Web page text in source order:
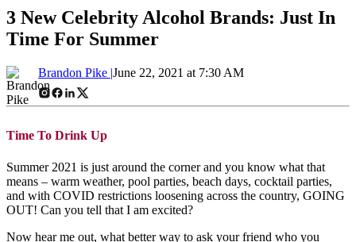
3 New Celebrity Alcohol Brands: Just In
Time For Summer
Brandon Pike |June 22, 2021 at 7:30 AM
Time To Drink Up
Summer 2021 is just around the corner and you know what that
means – warm weather, pool parties, beach days, cocktail parties,
and with COVID restrictions loosening across the country, GOING
OUT! Can you tell that I am excited?
Now hear me out, what better way to ask your friend who you